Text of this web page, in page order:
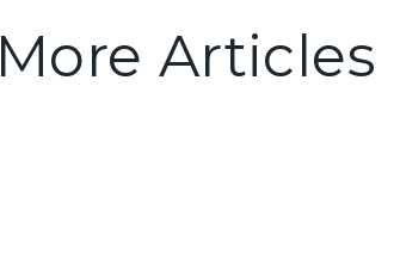
More Articles